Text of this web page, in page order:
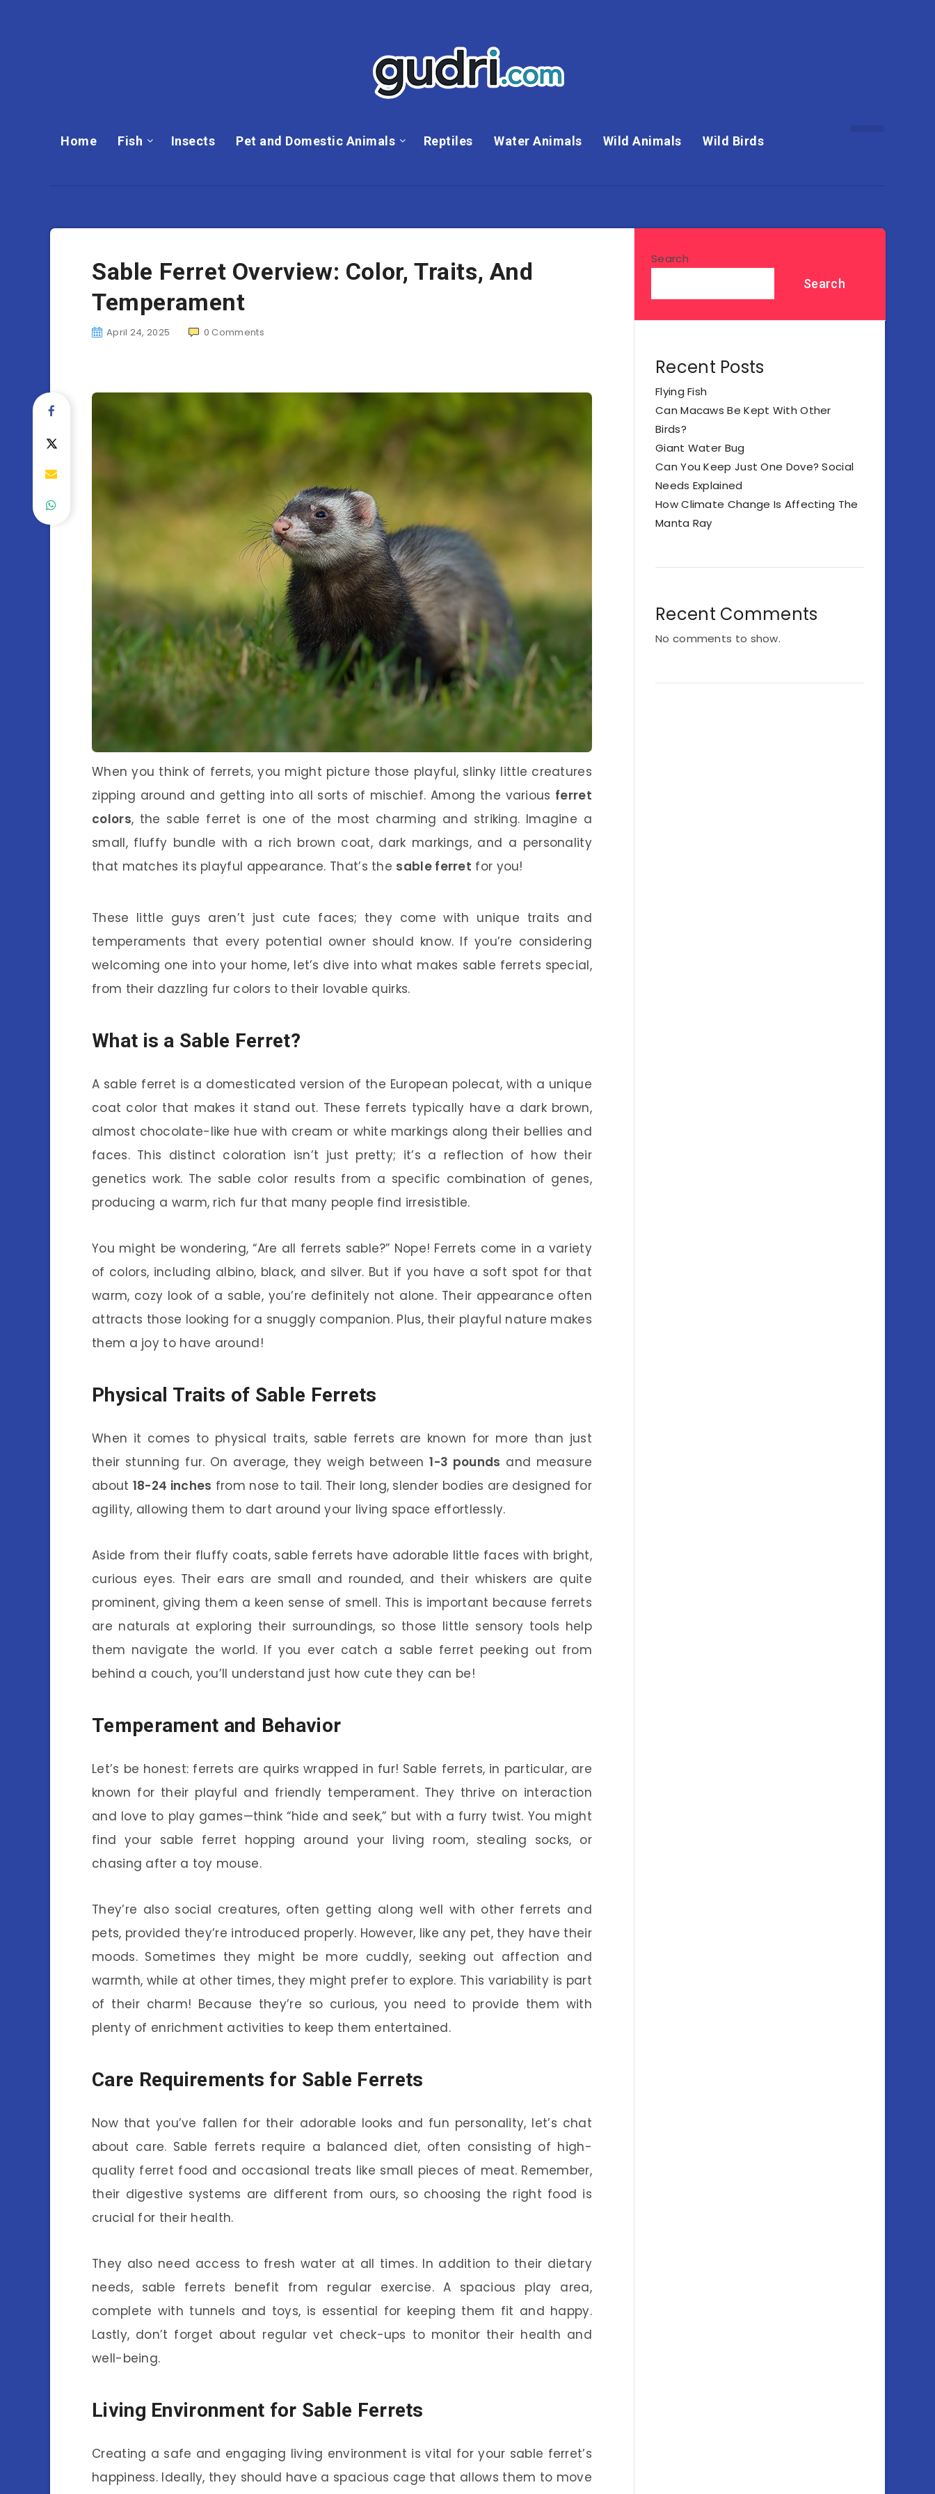
Home Fish Insects Pet and Domestic Animals Reptiles Water Animals Wild Animals Wild Birds
Sable Ferret Overview: Color, Traits, And
Temperament
April 24, 2025 0 Comments
When you think of ferrets, you might picture those playful, slinky little creatures
zipping around and getting into all sorts of mischief. Among the various ferret
colors, the sable ferret is one of the most charming and striking. Imagine a
small, fluffy bundle with a rich brown coat, dark markings, and a personality
that matches its playful appearance. That’s the sable ferret for you!
These little guys aren’t just cute faces; they come with unique traits and
temperaments that every potential owner should know. If you’re considering
welcoming one into your home, let’s dive into what makes sable ferrets special,
from their dazzling fur colors to their lovable quirks.
What is a Sable Ferret?
A sable ferret is a domesticated version of the European polecat, with a unique
coat color that makes it stand out. These ferrets typically have a dark brown,
almost chocolate-like hue with cream or white markings along their bellies and
faces. This distinct coloration isn’t just pretty; it’s a reflection of how their
genetics work. The sable color results from a specific combination of genes,
producing a warm, rich fur that many people find irresistible.
You might be wondering, “Are all ferrets sable?” Nope! Ferrets come in a variety
of colors, including albino, black, and silver. But if you have a soft spot for that
warm, cozy look of a sable, you’re definitely not alone. Their appearance often
attracts those looking for a snuggly companion. Plus, their playful nature makes
them a joy to have around!
Physical Traits of Sable Ferrets
When it comes to physical traits, sable ferrets are known for more than just
their stunning fur. On average, they weigh between1-3 pounds and measure
about 18-24 inches from nose to tail. Their long, slender bodies are designed for
agility, allowing them to dart around your living space effortlessly.
Aside from their fluffy coats, sable ferrets have adorable little faces with bright,
curious eyes. Their ears are small and rounded, and their whiskers are quite
prominent, giving them a keen sense of smell. This is important because ferrets
are naturals at exploring their surroundings, so those little sensory tools help
them navigate the world. If you ever catch a sable ferret peeking out from
behind a couch, you’ll understand just how cute they can be!
Temperament and Behavior
Let’s be honest: ferrets are quirks wrapped in fur! Sable ferrets, in particular, are
known for their playful and friendly temperament. They thrive on interaction
and love to play games—think “hide and seek,” but with a furry twist. You might
find your sable ferret hopping around your living room, stealing socks, or
chasing after a toy mouse.
They’re also social creatures, often getting along well with other ferrets and
pets, provided they’re introduced properly. However, like any pet, they have their
moods. Sometimes they might be more cuddly, seeking out affection and
warmth, while at other times, they might prefer to explore. This variability is part
of their charm! Because they’re so curious, you need to provide them with
plenty of enrichment activities to keep them entertained.
Care Requirements for Sable Ferrets
Now that you’ve fallen for their adorable looks and fun personality, let’s chat
about care. Sable ferrets require a balanced diet, often consisting of high-
quality ferret food and occasional treats like small pieces of meat. Remember,
their digestive systems are different from ours, so choosing the right food is
crucial for their health.
They also need access to fresh water at all times. In addition to their dietary
needs, sable ferrets benefit from regular exercise. A spacious play area,
complete with tunnels and toys, is essential for keeping them fit and happy.
Lastly, don’t forget about regular vet check-ups to monitor their health and
well-being.
Living Environment for Sable Ferrets
Creating a safe and engaging living environment is vital for your sable ferret’s
happiness. Ideally, they should have a spacious cage that allows them to move
Search
Search
Recent Posts
Flying Fish
Can Macaws Be Kept With Other
Birds?
Giant Water Bug
Can You Keep Just One Dove? Social
Needs Explained
How Climate Change Is Affecting The
Manta Ray
Recent Comments
No comments to show.